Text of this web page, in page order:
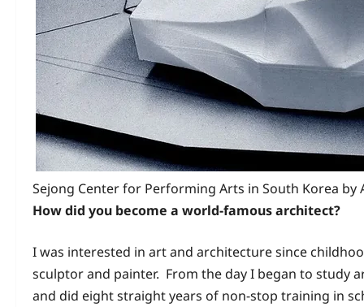
Sejong Center for Performing Arts in South Korea
How did you become a world-famous architect?
I was interested in art and architecture since
sculptor and painter. From the day I began to study
and did eight straight years of non-stop training in